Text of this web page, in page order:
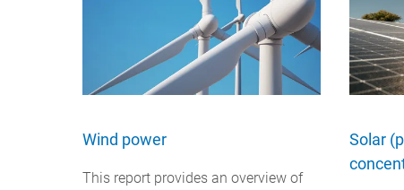
Wind power
This report provides an overview of
Solar